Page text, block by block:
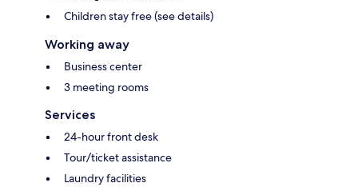
Children stay free (see details)
Working away
Business center
3 meeting rooms
Services
24-hour front desk
Tour/ticket assistance
Laundry facilities